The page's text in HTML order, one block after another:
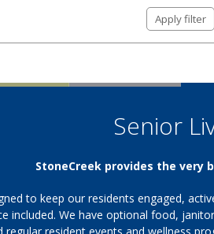
Apply filter
Senior
StoneCreek provides the very
to keep our residents engaged,
included. We have optional food,